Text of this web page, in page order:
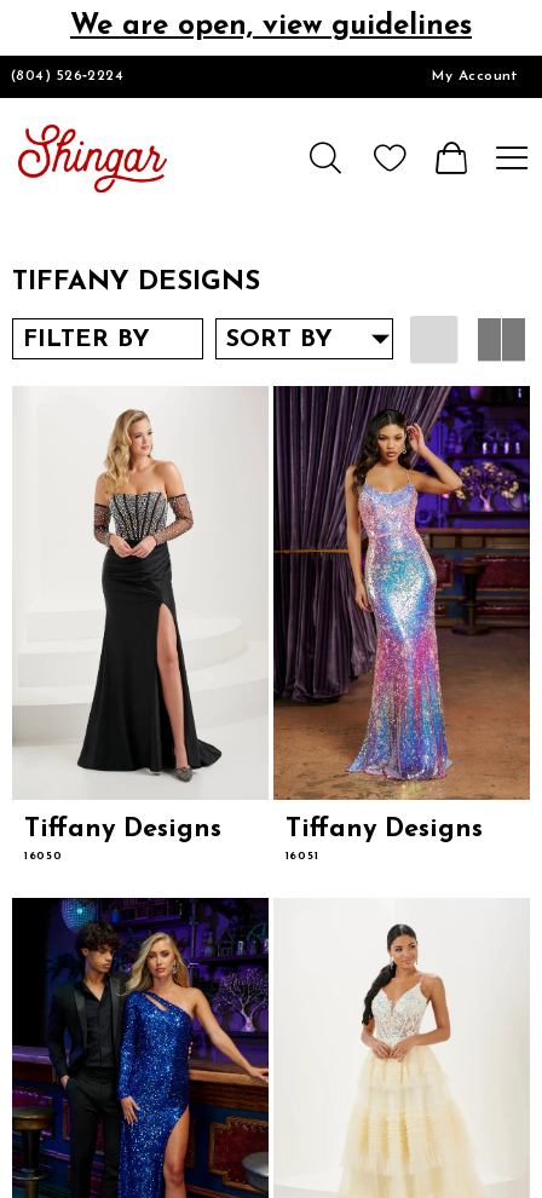
We are open, view guidelines
(804) 526‑2224 My Account
DESIGNERS
HOMECOMING/SHORT
PROM
LOOKBOOKS
CONTACT
TIFFANY DESIGNS
FILTER BY SORT BY
Tiffany Designs
16050
Tiffany Designs
16051